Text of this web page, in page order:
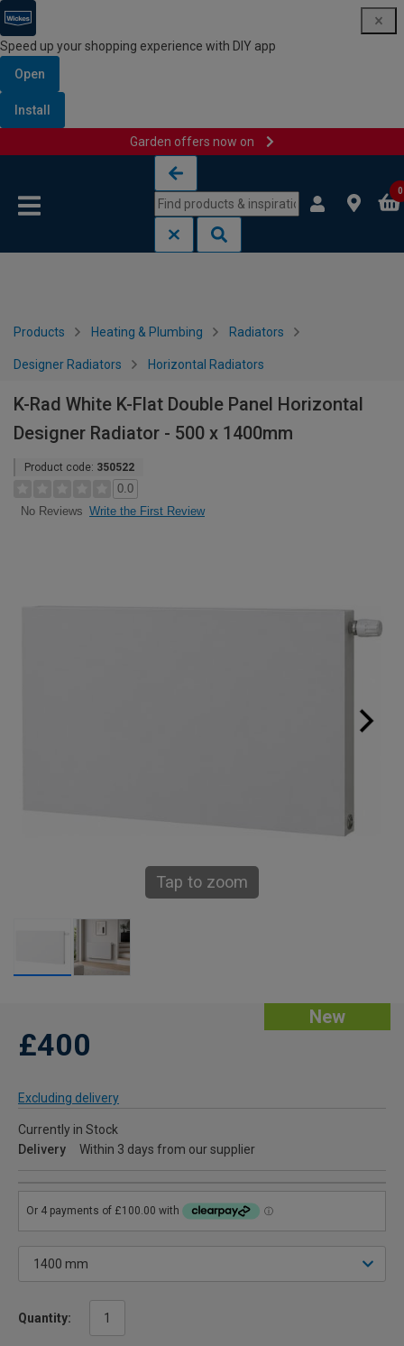
Speed up your shopping experience with DIY app
Open
Install
Garden offers now on
0
Products Heating & Plumbing Radiators
Designer Radiators Horizontal Radiators
K-Rad White K-Flat Double Panel Horizontal
Designer Radiator - 500 x 1400mm
Product code: 350522
0.0
No Reviews Write the First Review
Tap to zoom
New
£400
Excluding delivery
Currently in Stock
Delivery
Within 3 days from our supplier
Quantity: